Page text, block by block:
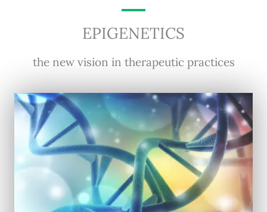
EPIGENETICS
the new vision in therapeutic practices